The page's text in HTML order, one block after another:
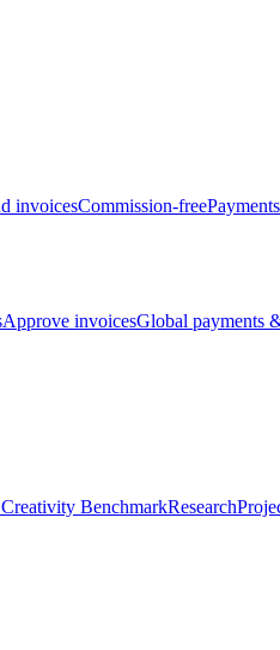
invoicesCommission-freePayments
Approve invoicesGlobal payments
BenchmarkResearch